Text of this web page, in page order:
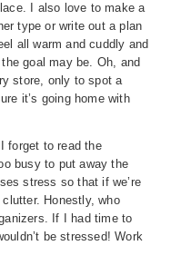
I also love to make a
type or write out a plan
all warm and cuddly and
goal may be. Oh, and
store, only to spot a
it’s going home with
forget to read the
busy to put away the
stress so that if we’re
Honestly, who
If I had time to
be stressed! Work